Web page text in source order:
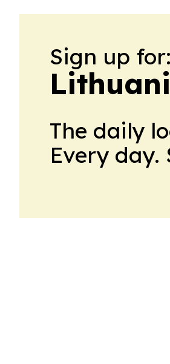
Sign up for:
The daily
Every day.